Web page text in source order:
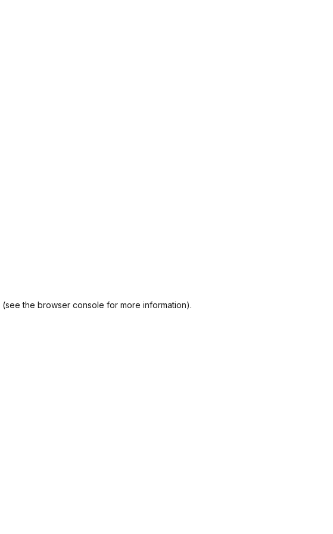
(see the browser console for more information).